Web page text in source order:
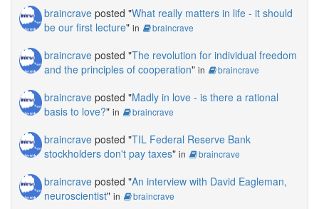
braincrave posted "What really matters in life - it should
be our first lecture" in braincrave
braincrave posted "The revolution for individual freedom
and the principles of cooperation" in braincrave
braincrave posted "Madly in love - is there a rational
basis to love?" in braincrave
braincrave posted "TIL Federal Reserve Bank
stockholders don't pay taxes" in braincrave
braincrave posted "An interview with David Eagleman,
neuroscientist" in braincrave